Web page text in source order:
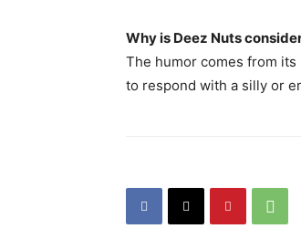
Why is Deez Nuts
The humor comes from
to respond with a silly or